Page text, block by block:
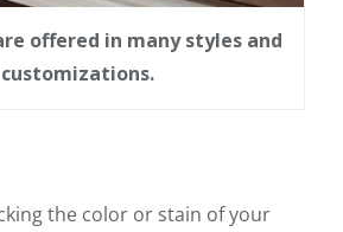
offered in many styles and
customizations.
the color or stain of your